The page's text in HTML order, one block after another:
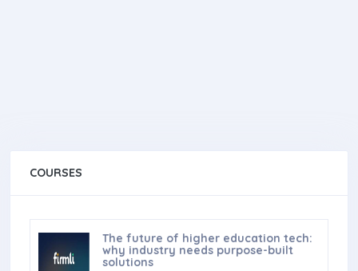
COURSES
The future of higher education tech:
why industry needs purpose-built
solutions